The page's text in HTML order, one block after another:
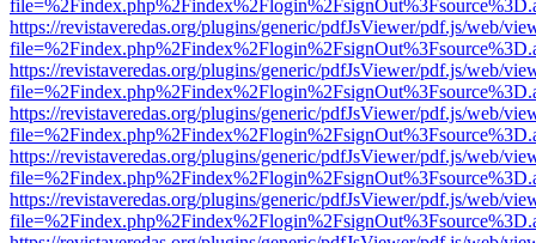
https://revistaveredas.org/plugins/generic/pdfJsViewer/pdf.js/web/
https://revistaveredas.org/plugins/generic/pdfJsViewer/pdf.js/web/
https://revistaveredas.org/plugins/generic/pdfJsViewer/pdf.js/web/
https://revistaveredas.org/plugins/generic/pdfJsViewer/pdf.js/web/
https://revistaveredas.org/plugins/generic/pdfJsViewer/pdf.js/web/